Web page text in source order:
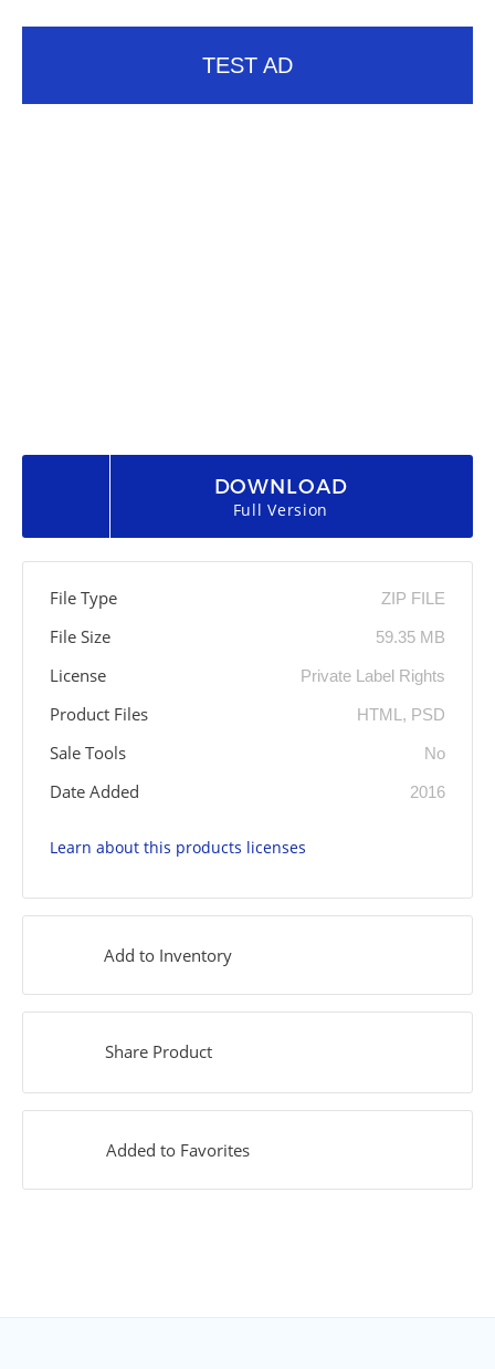
TEST AD
DOWNLOAD
Full Version
File Type ZIP FILE
File Size 59.35 MB
License Private Label Rights
Product Files HTML, PSD
Sale Tools No
Date Added 2016
Learn about this products licenses
Add to Inventory
Share Product
Added to Favorites